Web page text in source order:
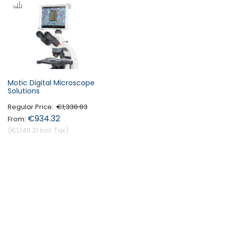
Motic Digital Microscope
Solutions
€1,149.21
€934.32
Regular Price €1,330.03